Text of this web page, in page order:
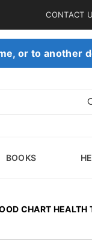
CONTACT
or to another
BOOKS
CHART HEALTH